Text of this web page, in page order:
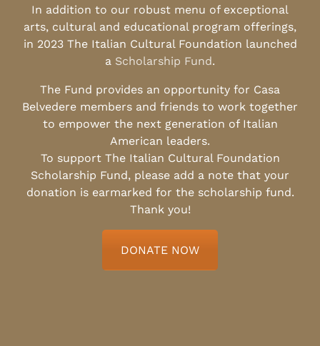
In addition to our robust menu of exceptional
arts, cultural and educational program offerings,
in 2023 The Italian Cultural Foundation launched
a Scholarship Fund.
The Fund provides an opportunity for Casa
Belvedere members and friends to work together
to empower the next generation of Italian
American leaders.
To support The Italian Cultural Foundation
Scholarship Fund, please add a note that your
donation is earmarked for the scholarship fund.
Thank you!
DONATE NOW